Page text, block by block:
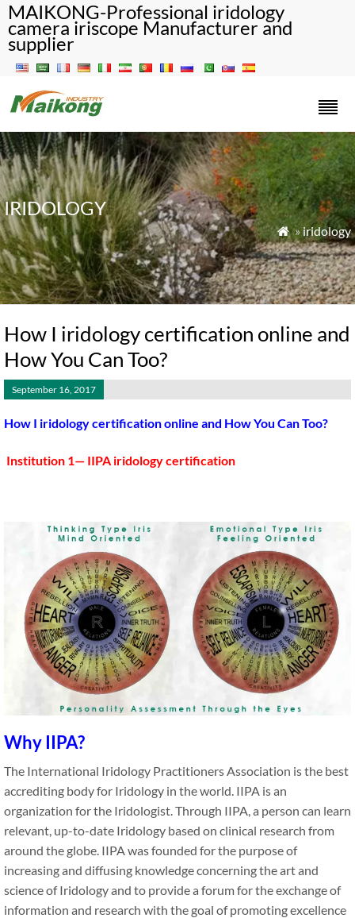
MAIKONG-Professional iridology
camera iriscope Manufacturer and
supplier
IRIDOLOGY
 »iridology
How I iridology certification online and
How You Can Too?
September 16, 2017
How I iridology certification online and How You Can Too?
Institution 1— IIPA iridology certification
Why IIPA?
The International Iridology Practitioners Association is the best
accrediting body for Iridology in the world. IIPA is an
organization for the Iridologist. Through IIPA, a person can learn
relevant, up-to-date Iridology based on clinical research from
around the globe. IIPA was founded for the purpose of
increasing and diffusing knowledge concerning the art and
science of Iridology and to provide a forum for the exchange of
information and research with the goal of promoting excellence